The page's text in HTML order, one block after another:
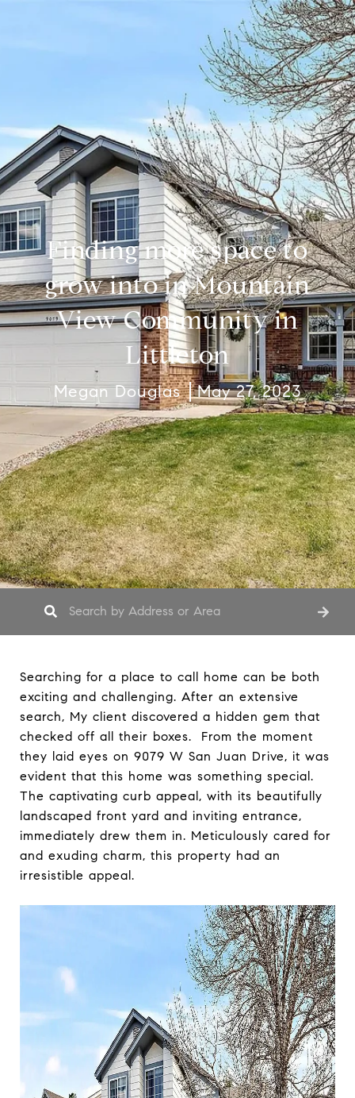
Finding more space to
grow into in Mountain
View Community in
Littleton
Megan Douglas May 27, 2023
Searching for a place to call home can be both
exciting and challenging. After an extensive
search, My client discovered a hidden gem that
checked off all their boxes. From the moment
they laid eyes on 9079 W San Juan Drive, it was
evident that this home was something special.
The captivating curb appeal, with its beautifully
landscaped front yard and inviting entrance,
immediately drew them in. Meticulously cared for
and exuding charm, this property had an
irresistible appeal.